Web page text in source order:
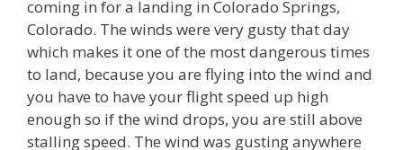
coming in for a landing in Colorado Springs,
Colorado. The winds were very gusty that day
which makes it one of the most dangerous times
to land, because you are flying into the wind and
you have to have your flight speed up high
enough so if the wind drops, you are still above
stalling speed. The wind was gusting anywhere